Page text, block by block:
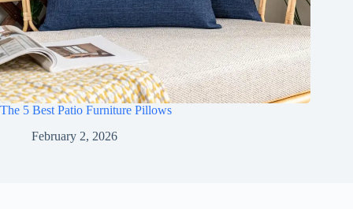
The 5 Best Patio Furniture Pillows
February 2, 2026